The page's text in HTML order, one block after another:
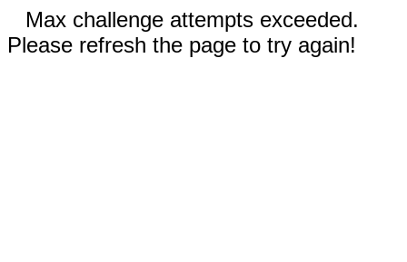
Max challenge attempts exceeded.
Please refresh the page to try again!